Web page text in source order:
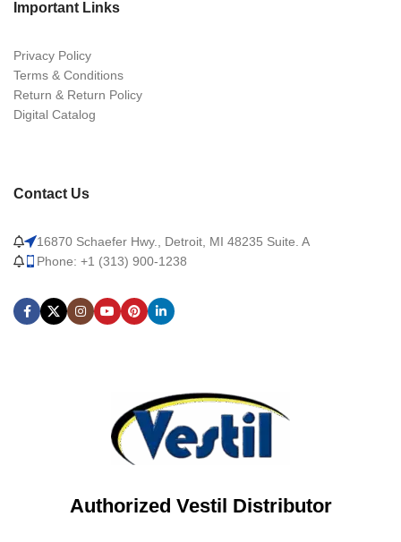
Important Links
Privacy Policy
Terms & Conditions
Return & Return Policy
Digital Catalog
Contact Us
16870 Schaefer Hwy., Detroit, MI 48235 Suite. A
Phone: +1 (313) 900-1238
Authorized Vestil Distributor